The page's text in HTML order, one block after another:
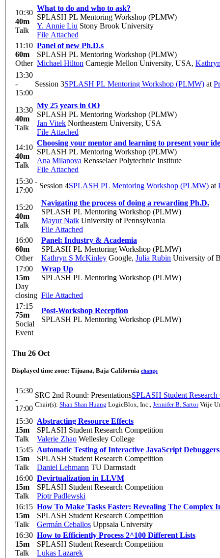
10:30
40m
Talk
What to do and who to ask?
SPLASH PL Mentoring Workshop (PLMW)
Y. Annie Liu Stony Brook University
File Attached
11:10
60m
Other
Panel of new Ph.D.s
SPLASH PL Mentoring Workshop (PLMW)
Michael Hilton Carnegie Mellon University, USA,
13:30
-
15:00
Session 3SPLASH PL Mentoring Workshop (PLMW) at
13:30
40m
Talk
My 25 years in OO
SPLASH PL Mentoring Workshop (PLMW)
Jan Vitek Northeastern University, USA
File Attached
14:10
40m
Talk
Choosing your mentor and learning to present your
SPLASH PL Mentoring Workshop (PLMW)
Ana Milanova Rensselaer Polytechnic Institute
File Attached
15:30 -
17:00
Session 4SPLASH PL Mentoring Workshop (PLMW) at
15:20
40m
Talk
Navigating the process of doing a rewarding Ph.D.
SPLASH PL Mentoring Workshop (PLMW)
Mayur Naik University of Pennsylvania
File Attached
16:00
60m
Other
Panel: Industry & Academia
SPLASH PL Mentoring Workshop (PLMW)
Kathryn S McKinley Google, Julia Rubin University of
17:00
15m
Day
closing
Wrap Up
SPLASH PL Mentoring Workshop (PLMW)
File Attached
17:15
75m
Social
Event
Post-Workshop Reception
SPLASH PL Mentoring Workshop (PLMW)
Thu 26 Oct
Displayed time zone: Tijuana, Baja California change
15:30
-
17:00
SRC 2nd Round: PresentationsSPLASH Student
Chair(s): Shan Shan Huang LogicBlox, Inc., Jennifer B. SartorVrije
15:30
15m
Talk
Abstracting Resource Effects
SPLASH Student Research Competition
Valerie Zhao Wellesley College
15:45
15m
Talk
Automatic Testing of Interactive JavaScript Debuggers
SPLASH Student Research Competition
Daniel Lehmann TU Darmstadt
16:00
15m
Talk
Devirtualization in LLVM
SPLASH Student Research Competition
Piotr Padlewski
16:15
15m
Talk
How To Make Tasks Faster: Revealing The Complex
SPLASH Student Research Competition
Germán Ceballos Uppsala University
16:30
15m
Talk
How to Efficiently Process 2^100 Different Lists
SPLASH Student Research Competition
Lukas Lazarek